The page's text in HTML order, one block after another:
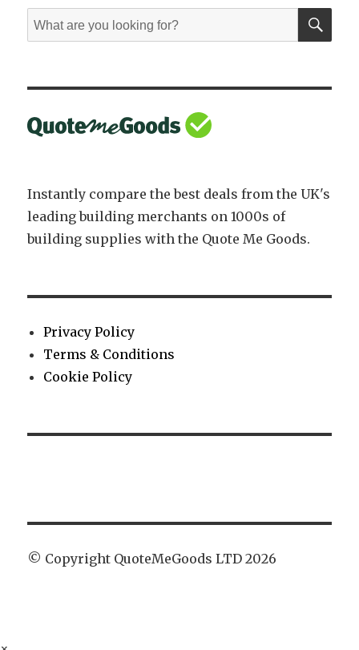
Search
for:
Instantly compare the best deals from the UK's
leading building merchants on 1000s of
building supplies with the Quote Me Goods.
Privacy Policy
Terms & Conditions
Cookie Policy
© Copyright QuoteMeGoods LTD 2026